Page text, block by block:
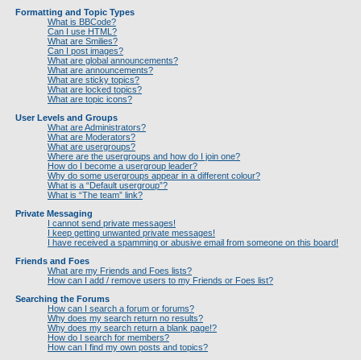
Formatting and Topic Types
What is BBCode?
Can I use HTML?
What are Smilies?
Can I post images?
What are global announcements?
What are announcements?
What are sticky topics?
What are locked topics?
What are topic icons?
User Levels and Groups
What are Administrators?
What are Moderators?
What are usergroups?
Where are the usergroups and how do I join one?
How do I become a usergroup leader?
Why do some usergroups appear in a different colour?
What is a “Default usergroup”?
What is “The team” link?
Private Messaging
I cannot send private messages!
I keep getting unwanted private messages!
I have received a spamming or abusive email from someone on this board!
Friends and Foes
What are my Friends and Foes lists?
How can I add / remove users to my Friends or Foes list?
Searching the Forums
How can I search a forum or forums?
Why does my search return no results?
Why does my search return a blank page!?
How do I search for members?
How can I find my own posts and topics?